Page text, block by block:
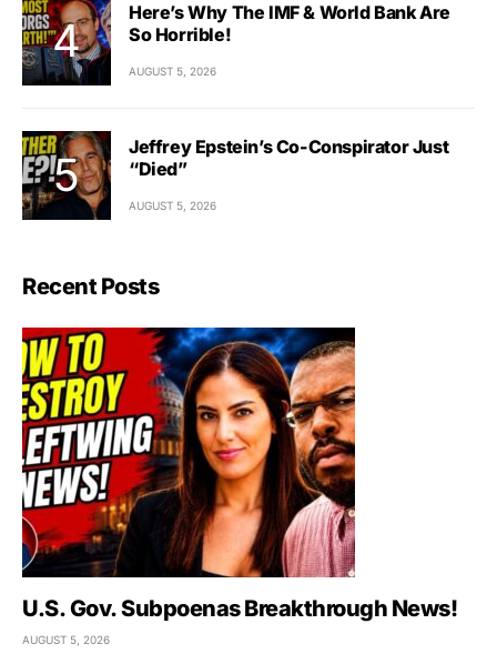
Here’s Why The IMF & World Bank Are
So Horrible!
AUGUST 5, 2026
Jeffrey Epstein’s Co-Conspirator Just
“Died”
AUGUST 5, 2026
Recent Posts
U.S. Gov. Subpoenas Breakthrough News!
AUGUST 5, 2026